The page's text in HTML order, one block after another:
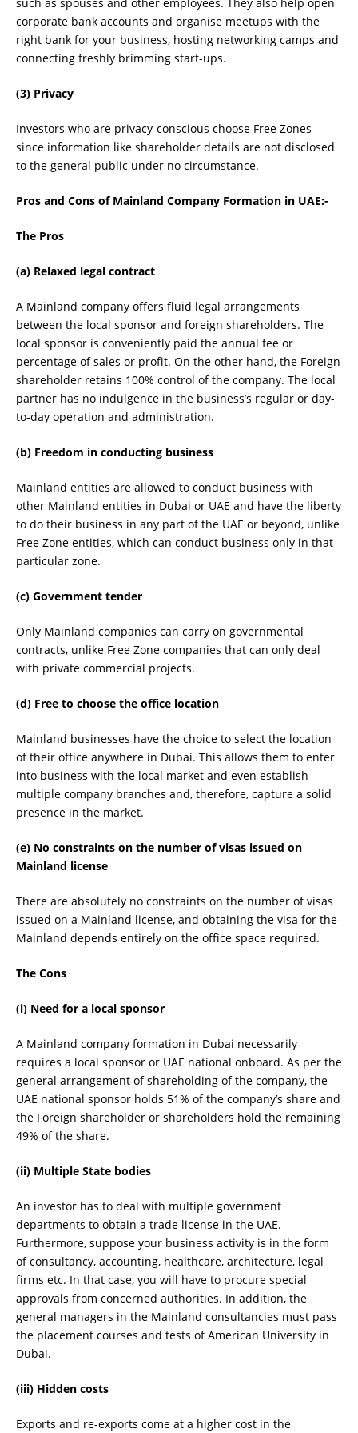
corporate bank accounts and organise meetups with the
right bank for your business, hosting networking camps and
connecting freshly brimming start-ups.
(3) Privacy
Investors who are privacy-conscious choose Free Zones
since information like shareholder details are not disclosed
to the general public under no circumstance.
Pros and Cons of Mainland Company Formation in UAE:-
The Pros
(a) Relaxed legal contract
A Mainland company offers fluid legal arrangements
between the local sponsor and foreign shareholders. The
local sponsor is conveniently paid the annual fee or
percentage of sales or profit. On the other hand, the Foreign
shareholder retains 100% control of the company. The local
partner has no indulgence in the business’s regular or day-
to-day operation and administration.
(b) Freedom in conducting business
Mainland entities are allowed to conduct business with
other Mainland entities in Dubai or UAE and have the liberty
to do their business in any part of the UAE or beyond, unlike
Free Zone entities, which can conduct business only in that
particular zone.
(c) Government tender
Only Mainland companies can carry on governmental
contracts, unlike Free Zone companies that can only deal
with private commercial projects.
(d) Free to choose the office location
Mainland businesses have the choice to select the location
of their office anywhere in Dubai. This allows them to enter
into business with the local market and even establish
multiple company branches and, therefore, capture a solid
presence in the market.
(e) No constraints on the number of visas issued on
Mainland license
There are absolutely no constraints on the number of visas
issued on a Mainland license, and obtaining the visa for the
Mainland depends entirely on the office space required.
The Cons
(i) Need for a local sponsor
A Mainland company formation in Dubai necessarily
requires a local sponsor or UAE national onboard. As per the
general arrangement of shareholding of the company, the
UAE national sponsor holds 51% of the company’s share and
the Foreign shareholder or shareholders hold the remaining
49% of the share.
(ii) Multiple State bodies
An investor has to deal with multiple government
departments to obtain a trade license in the UAE.
Furthermore, suppose your business activity is in the form
of consultancy, accounting, healthcare, architecture, legal
firms etc. In that case, you will have to procure special
approvals from concerned authorities. In addition, the
general managers in the Mainland consultancies must pass
the placement courses and tests of American University in
Dubai.
(iii) Hidden costs
Exports and re-exports come at a higher cost in the